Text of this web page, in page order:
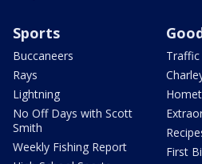
Sports
Buccaneers
Rays
Lightning
No Off Days with Scott
Smith
Weekly Fishing Report
Traffic
First